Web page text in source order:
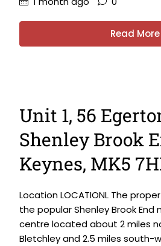
Read More
Unit 1, 56
Shenley Brook
Keynes, MK5
Location LOCATIONL The
the popular Shenley Brook End
centre located about 2 miles
Bletchley and 2.5 miles south-